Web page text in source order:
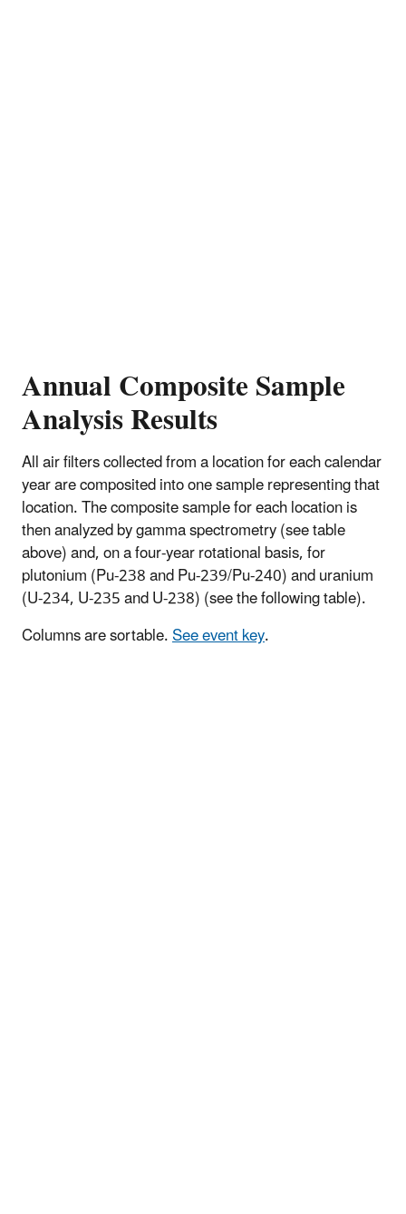
Annual Composite Sample
Analysis Results
All air filters collected from a location for each calendar
year are composited into one sample representing that
location. The composite sample for each location is
then analyzed by gamma spectrometry (see table
above) and, on a four-year rotational basis, for
plutonium (Pu-238 and Pu-239/Pu-240) and uranium
(U-234, U-235 and U-238) (see the following table).
Columns are sortable.See event key.